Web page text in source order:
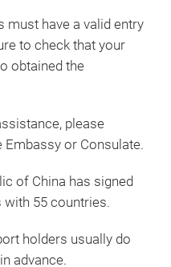
must have a valid entry
to check that your
obtained the
please
or Consulate.
of China has signed
55 countries.
holders usually do
advance.